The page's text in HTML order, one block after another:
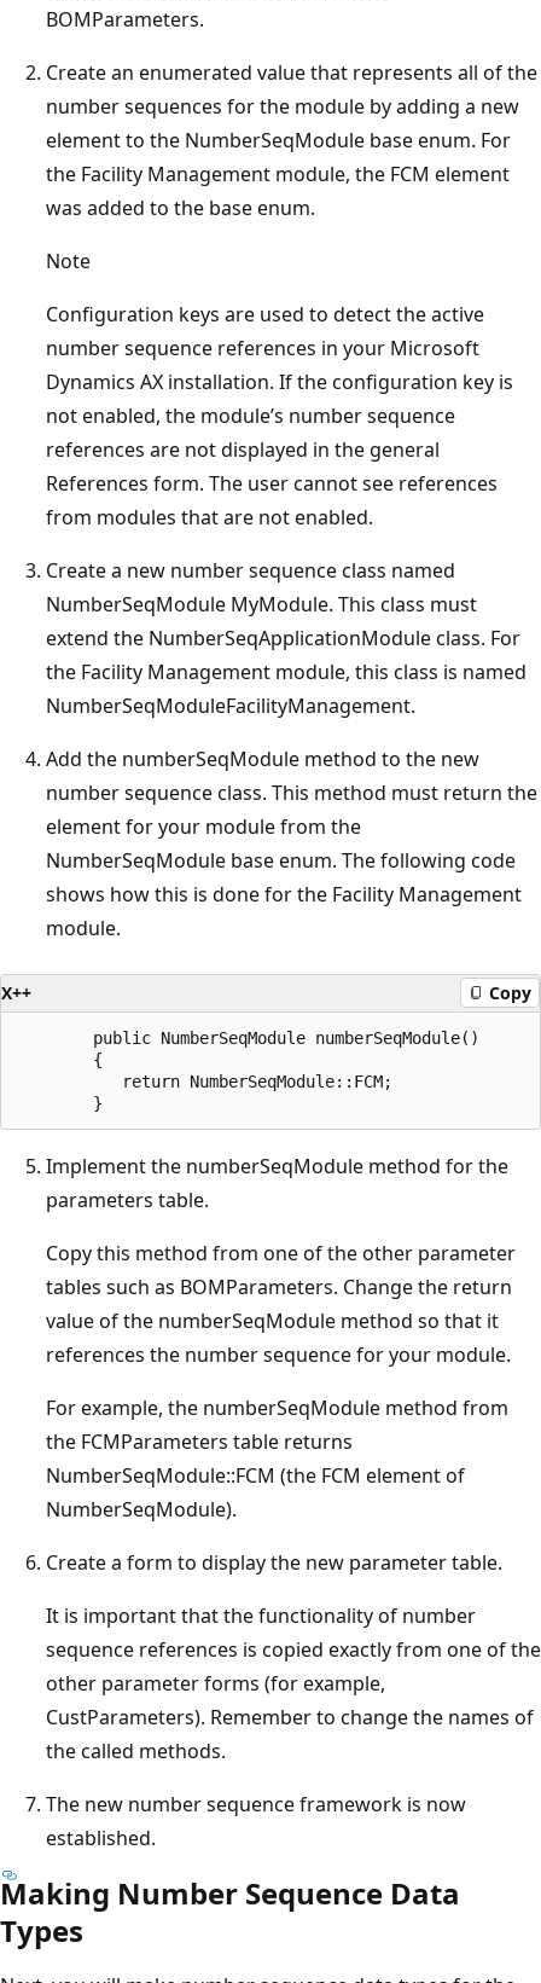
BOMParameters.
Create an enumerated value that represents all of the
number sequences for the module by adding a new
element to the NumberSeqModule base enum. For
the Facility Management module, the FCM element
was added to the base enum.
Note
Configuration keys are used to detect the active
number sequence references in your Microsoft
Dynamics AX installation. If the configuration key is
not enabled, the module’s number sequence
references are not displayed in the general
References form. The user cannot see references
from modules that are not enabled.
Create a new number sequence class named
NumberSeqModule MyModule. This class must
extend the NumberSeqApplicationModule class. For
the Facility Management module, this class is named
NumberSeqModuleFacilityManagement.
Add the numberSeqModule method to the new
number sequence class. This method must return the
element for your module from the
NumberSeqModule base enum. The following code
shows how this is done for the Facility Management
module.
X++ Copy
        public NumberSeqModule numberSeqModule()
        {
           return NumberSeqModule::FCM;
Implement the numberSeqModule method for the
parameters table.
Copy this method from one of the other parameter
tables such as BOMParameters. Change the return
value of the numberSeqModule method so that it
references the number sequence for your module.
For example, the numberSeqModule method from
the FCMParameters table returns
NumberSeqModule::FCM (the FCM element of
NumberSeqModule).
Create a form to display the new parameter table.
It is important that the functionality of number
sequence references is copied exactly from one of the
other parameter forms (for example,
CustParameters). Remember to change the names of
the called methods.
The new number sequence framework is now
established.
Making Number Sequence Data
Types